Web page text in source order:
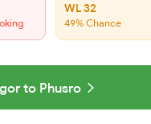
WL 32
49% Chance
to Phusro